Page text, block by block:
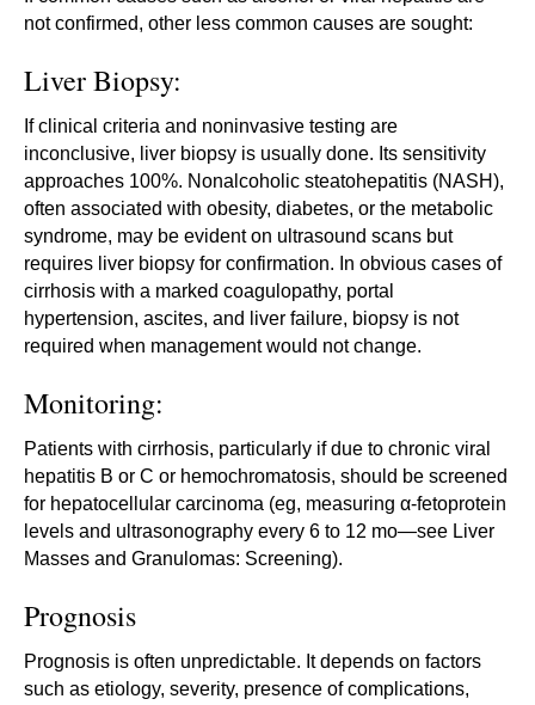
not confirmed, other less common causes are sought:
Liver Biopsy:
If clinical criteria and noninvasive testing are
inconclusive, liver biopsy is usually done. Its sensitivity
approaches 100%. Nonalcoholic steatohepatitis (NASH),
often associated with obesity, diabetes, or the metabolic
syndrome, may be evident on ultrasound scans but
requires liver biopsy for confirmation. In obvious cases of
cirrhosis with a marked coagulopathy, portal
hypertension, ascites, and liver failure, biopsy is not
required when management would not change.
Monitoring:
Patients with cirrhosis, particularly if due to chronic viral
hepatitis B or C or hemochromatosis, should be screened
for hepatocellular carcinoma (eg, measuring α-fetoprotein
levels and ultrasonography every 6 to 12 mo—see Liver
Masses and Granulomas: Screening).
Prognosis
Prognosis is often unpredictable. It depends on factors
such as etiology, severity, presence of complications,